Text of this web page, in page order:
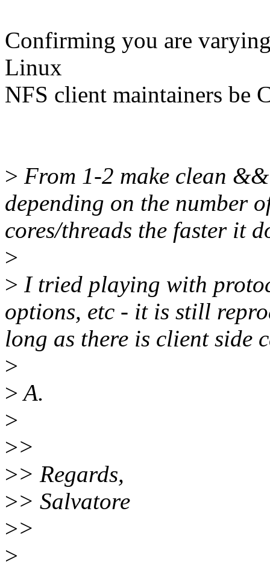
Confirming you are
Linux
NFS client maintainers be
> From 1-2 make clean
depending on the number
cores/threads the faster it
>
> I tried playing with
options, etc - it is still
long as there is client side
>
>A.
>
>>
>> Regards,
>> Salvatore
>>
>